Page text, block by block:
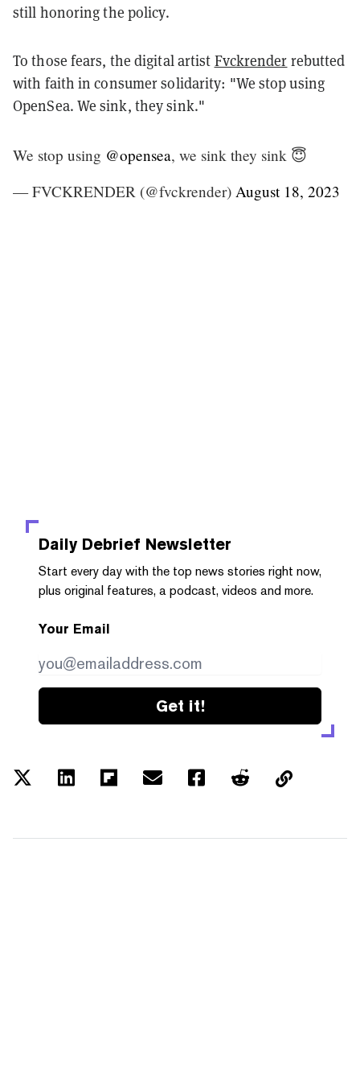
still honoring the policy.
To those fears, the digital artist Fvckrender rebutted
with faith in consumer solidarity: "We stop using
OpenSea. We sink, they sink."
We stop using @opensea, we sink they sink 😇
— FVCKRENDER (@fvckrender) August 18, 2023
Daily Debrief Newsletter
Start every day with the top news stories right now,
plus original features, a podcast, videos and more.
Your Email
Get it!